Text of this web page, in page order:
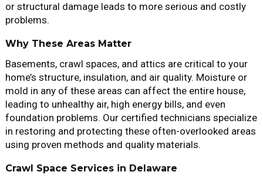
or structural damage leads to more serious and costly
problems.
Why These Areas Matter
Basements, crawl spaces, and attics are critical to your
home’s structure, insulation, and air quality. Moisture or
mold in any of these areas can affect the entire house,
leading to unhealthy air, high energy bills, and even
foundation problems. Our certified technicians specialize
in restoring and protecting these often-overlooked areas
using proven methods and quality materials.
Crawl Space Services in Delaware